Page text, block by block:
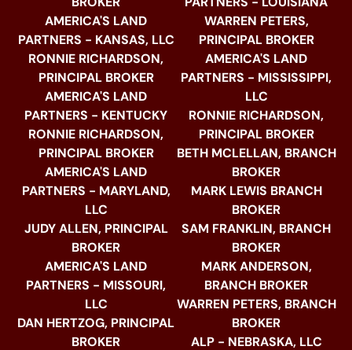
AMERICA'S LAND
PARTNERS - KANSAS, LLC
RONNIE RICHARDSON,
PRINCIPAL BROKER
AMERICA'S LAND
PARTNERS - KENTUCKY
RONNIE RICHARDSON,
PRINCIPAL BROKER
AMERICA'S LAND
PARTNERS - MARYLAND,
LLC
JUDY ALLEN, PRINCIPAL
BROKER
AMERICA'S LAND
PARTNERS - MISSOURI,
LLC
DAN HERTZOG, PRINCIPAL
BROKER
WARREN PETERS,
PRINCIPAL BROKER
AMERICA'S LAND
PARTNERS - MISSISSIPPI,
LLC
RONNIE RICHARDSON,
PRINCIPAL BROKER
BETH MCLELLAN, BRANCH
BROKER
MARK LEWIS BRANCH
BROKER
SAM FRANKLIN, BRANCH
BROKER
MARK ANDERSON,
BRANCH BROKER
WARREN PETERS, BRANCH
BROKER
ALP - NEBRASKA, LLC